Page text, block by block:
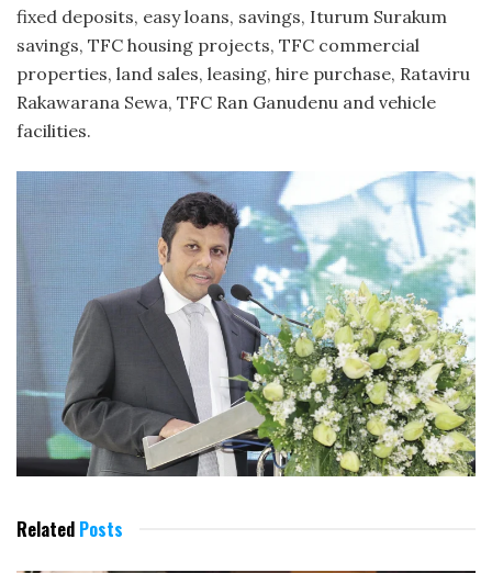
fixed deposits, easy loans, savings, Iturum Surakum
savings, TFC housing projects, TFC commercial
properties, land sales, leasing, hire purchase, Rataviru
Rakawarana Sewa, TFC Ran Ganudenu and vehicle
facilities.
Related Posts